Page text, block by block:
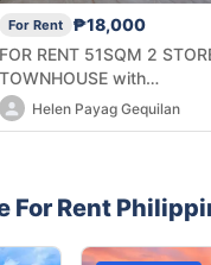
For Rent
₱18,000
FOR RENT 51SQM 2
TOWNHOUSE with
2Bedrooms in Deca Homes
Resort Residences in Mintal
Helen Payag Gequilan
For Rent